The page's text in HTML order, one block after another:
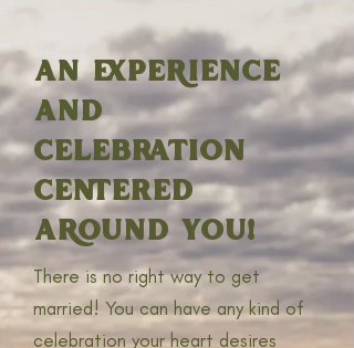
AN EXPERIENCE
AND
CELEBRATION
CENTERED
AROUND YOU!
There is no right way to get
married! You can have any kind of
celebration your heart desires